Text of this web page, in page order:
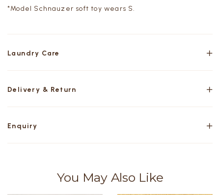
*Model Schnauzer soft toy wears S.
Laundry Care
Delivery & Return
Enquiry
You May Also Like